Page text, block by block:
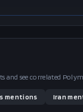
and see correlated
mentions Iran